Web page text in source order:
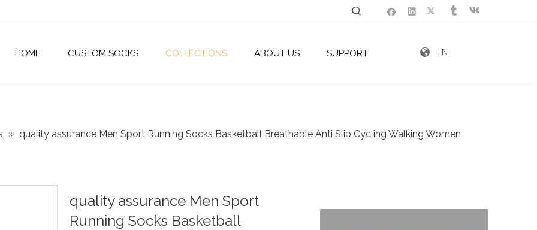
HOME CUSTOM SOCKS COLLECTIONS ABOUT US SUPPORT EN
» quality assurance Men Sport Running Socks Basketball Breathable Anti Slip Cycling Walking Women
quality assurance Men Sport
Running Socks Basketball